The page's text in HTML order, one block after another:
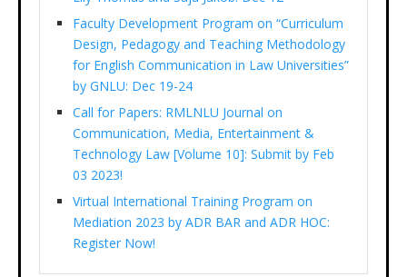
Faculty Development Program on “Curriculum
Design, Pedagogy and Teaching Methodology
for English Communication in Law Universities”
by GNLU: Dec 19-24
Call for Papers: RMLNLU Journal on
Communication, Media, Entertainment &
Technology Law [Volume 10]: Submit by Feb
03 2023!
Virtual International Training Program on
Mediation 2023 by ADR BAR and ADR HOC:
Register Now!